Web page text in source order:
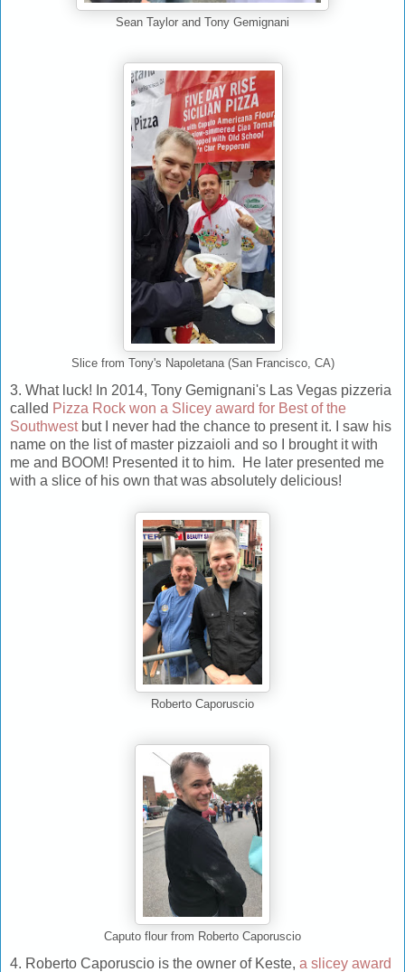
Sean Taylor and Tony Gemignani
Slice from Tony's Napoletana (San Francisco, CA)
3. What luck! In 2014, Tony Gemignani's Las Vegas pizzeria
called Pizza Rock won a Slicey award for Best of the
Southwestbut I never had the chance to present it. I saw his
name on the list of master pizzaioli and so I brought it with
me and BOOM! Presented it to him. He later presented me
with a slice of his own that was absolutely delicious!
Roberto Caporuscio
Caputo flour from Roberto Caporuscio
4. Roberto Caporuscio is the owner of Keste, a slicey award